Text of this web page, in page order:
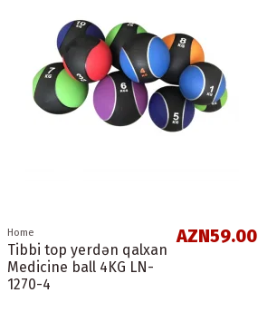
Home
Tibbi top yerdən qalxan
Medicine ball 4KG LN-
1270-4
AZN59.00